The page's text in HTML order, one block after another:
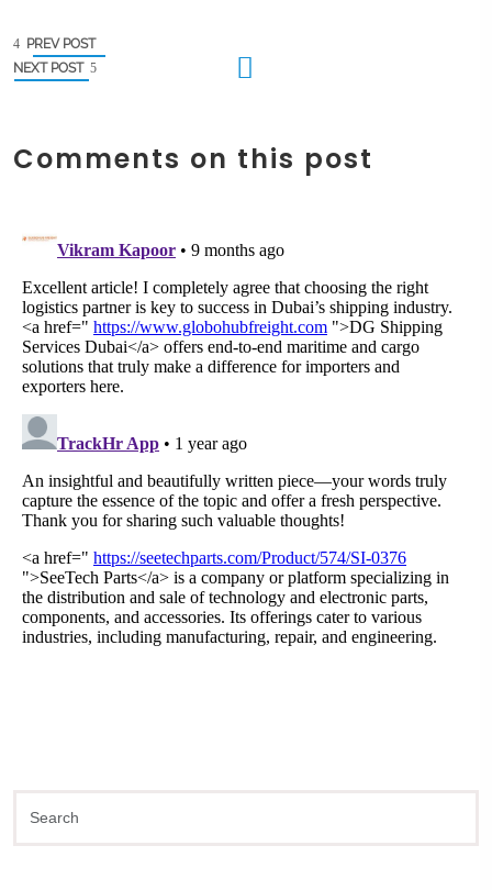
PREV POST
NEXT POST
Comments on this post